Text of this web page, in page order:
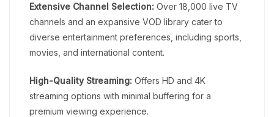
Extensive Channel Selection: Over 18,000 live TV
channels and an expansive VOD library cater to
diverse entertainment preferences, including sports,
movies, and international content.
High-Quality Streaming: Offers HD and 4K
streaming options with minimal buffering for a
premium viewing experience.